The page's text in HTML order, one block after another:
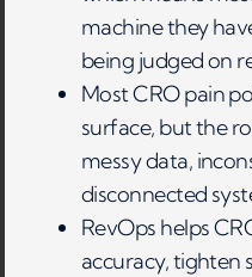
machine they
being judged on
Most CRO pain
surface, but the
messy data,
disconnected
RevOps helps
accuracy, tighten